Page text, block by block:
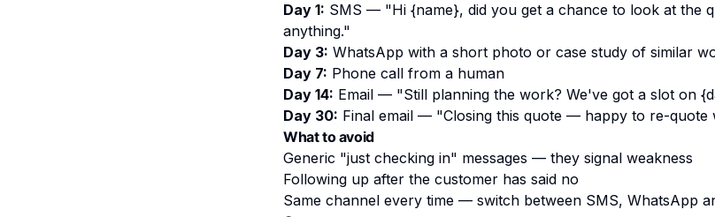
Day 1: SMS — "Hi {name}, did you get a chance to look at the
anything."
Day 3: WhatsApp with a short photo or case study of similar
Day 7: Phone call from a human
Day 14: Email — "Still planning the work? We've got a slot on
Day 30: Final email — "Closing this quote — happy to re-quote
What to avoid
Generic "just checking in" messages — they signal weakness
Following up after the customer has said no
Same channel every time — switch between SMS, WhatsApp